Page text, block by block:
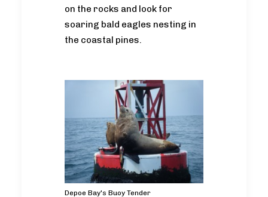
on the rocks and look for
soaring bald eagles nesting in
the coastal pines.
Depoe Bay's Buoy Tender